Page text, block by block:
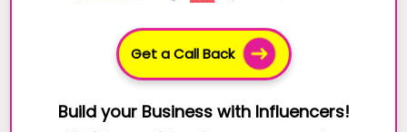
Get a Call Back
Build your Business with Influencers!